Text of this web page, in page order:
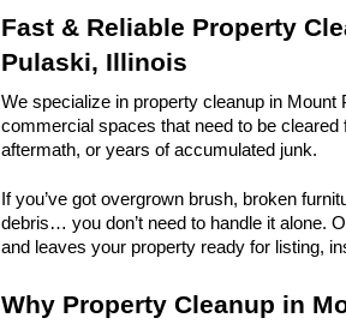
Fast & Reliable Property
Pulaski, Illinois
We specialize in property cleanup in
commercial spaces that need to be cleared
aftermath, or years of accumulated junk.
If you’ve got overgrown brush, broken
debris… you don’t need to handle it alone.
and leaves your property ready for listing,
Why Property Cleanup in